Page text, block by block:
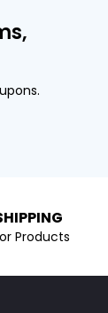
Products